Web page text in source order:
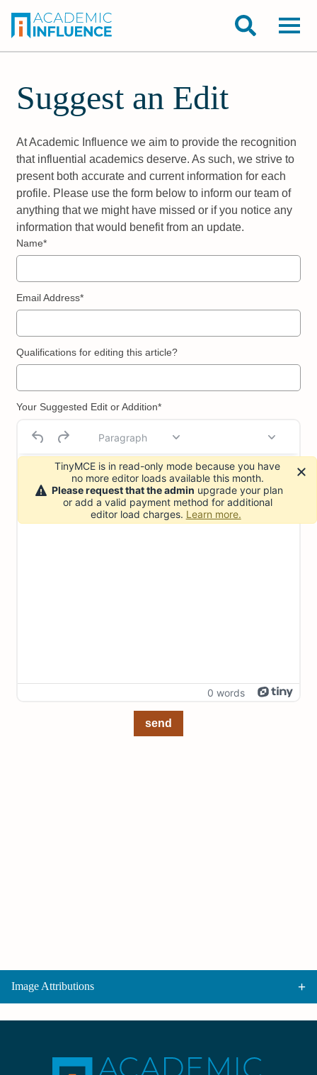
Suggest an Edit
At Academic Influence we aim to provide the recognition
that influential academics deserve. As such, we strive to
present both accurate and current information for each
profile. Please use the form below to inform our team of
anything that we might have missed or if you notice any
information that would benefit from an update.
Name*
Email Address*
Qualifications for editing this article?
Your Suggested Edit or Addition*
Paragraph
0 words
send
Image Attributions
TinyMCE is in read-only mode because you have
no more editor loads available this month.
Please request that the admin upgrade your plan
or add a valid payment method for additional
editor load charges. Learn more.